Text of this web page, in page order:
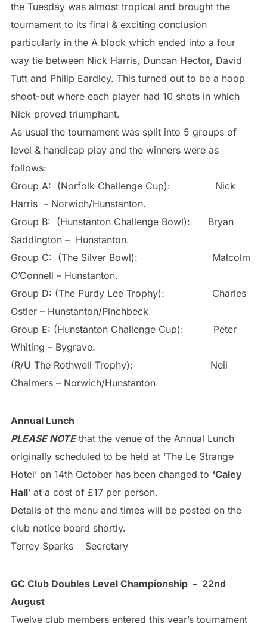
the Tuesday was almost tropical and brought the
tournament to its final & exciting conclusion
particularly in the A block which ended into a four
way tie between Nick Harris, Duncan Hector, David
Tutt and Philip Eardley. This turned out to be a hoop
shoot-out where each player had 10 shots in which
Nick proved triumphant.
As usual the tournament was split into 5 groups of
level & handicap play and the winners were as
follows:
Group A: (Norfolk Challenge Cup): Nick
Harris – Norwich/Hunstanton.
Group B: (Hunstanton Challenge Bowl): Bryan
Saddington – Hunstanton.
Group C: (The Silver Bowl): Malcolm
O’Connell – Hunstanton.
Group D: (The Purdy Lee Trophy): Charles
Ostler – Hunstanton/Pinchbeck
Group E: (Hunstanton Challenge Cup): Peter
Whiting – Bygrave.
(R/U The Rothwell Trophy): Neil
Chalmers – Norwich/Hunstanton
Annual Lunch
PLEASE NOTEthat the venue of the Annual Lunch
originally scheduled to be held at ‘The Le Strange
Hotel’ on 14th October has been changed to ‘Caley
Hall’ at a cost of £17 per person.
Details of the menu and times will be posted on the
club notice board shortly.
Terrey Sparks Secretary
GC Club Doubles Level Championship – 22nd
August
Twelve club members entered this year’s tournament